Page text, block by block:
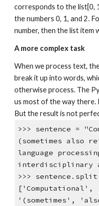
corresponds to the list[0,
the numbers 0, 1, and 2.
number, then the list item
A more complex task
When we process text,
break it up into words,
otherwise process. The
us most of the way there.
But the result is not
>>> sentence =
(sometimes also
language
interdisciplinary
>>>
'(sometimes',